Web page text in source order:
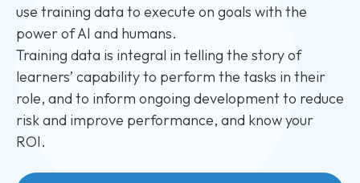
use training data to execute on goals with the
power of AI and humans.
Training data is integral in telling the story of
learners’ capability to perform the tasks in their
role, and to inform ongoing development to reduce
risk and improve performance, and know your
ROI.